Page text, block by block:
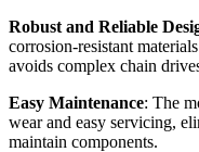
Robust and Reliable
corrosion-resistant
avoids complex chain
Easy Maintenance: The
wear and easy servicing,
maintain components.